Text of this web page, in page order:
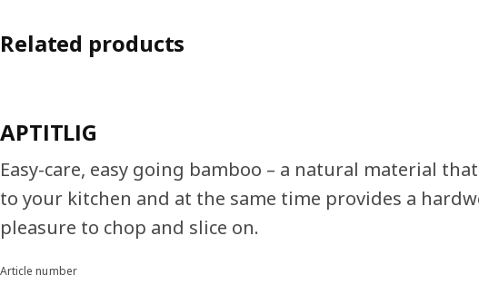
Related products
APTITLIG
Easy-care, easy going bamboo – a natural material
to your kitchen and at the same time provides a
pleasure to chop and slice on.
Article number